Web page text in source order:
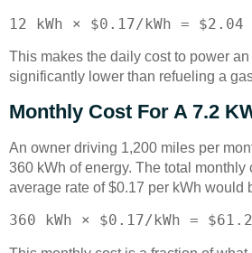
12 kWh × $0.17/kWh = $2.04
This makes the daily cost to power
significantly lower than refueling a
Monthly Cost For A 7.2
An owner driving 1,200 miles per
360 kWh of energy. The total monthly
average rate of $0.17 per kWh would
360 kWh × $0.17/kWh =